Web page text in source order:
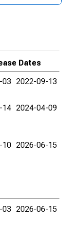
Dates
03 2022-09-13
14 2024-04-09
10 2026-06-15
03 2026-06-15